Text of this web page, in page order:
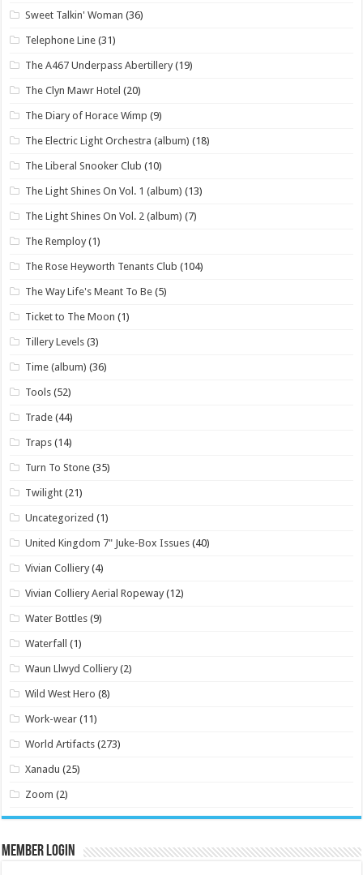
Sweet Talkin' Woman (36)
Telephone Line (31)
The A467 Underpass Abertillery (19)
The Clyn Mawr Hotel (20)
The Diary of Horace Wimp (9)
The Electric Light Orchestra (album) (18)
The Liberal Snooker Club (10)
The Light Shines On Vol. 1 (album) (13)
The Light Shines On Vol. 2 (album) (7)
The Remploy (1)
The Rose Heyworth Tenants Club (104)
The Way Life's Meant To Be (5)
Ticket to The Moon (1)
Tillery Levels (3)
Time (album) (36)
Tools (52)
Trade (44)
Traps (14)
Turn To Stone (35)
Twilight (21)
Uncategorized (1)
United Kingdom 7" Juke-Box Issues (40)
Vivian Colliery (4)
Vivian Colliery Aerial Ropeway (12)
Water Bottles (9)
Waterfall (1)
Waun Llwyd Colliery (2)
Wild West Hero (8)
Work-wear (11)
World Artifacts (273)
Xanadu (25)
Zoom (2)
Member Login